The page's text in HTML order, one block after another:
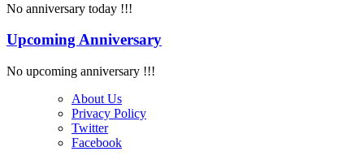
No anniversary today !!!
Upcoming Anniversary
No upcoming anniversary !!!
About Us
Privacy Policy
Twitter
Facebook